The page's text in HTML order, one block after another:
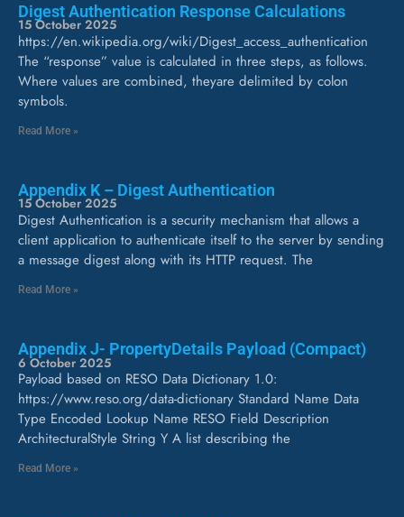
Digest Authentication Response Calculations
15 October 2025
https://en.wikipedia.org/wiki/Digest_access_authentication
The “response” value is calculated in three steps, as follows.
Where values are combined, theyare delimited by colon
symbols.
Read More »
Appendix K – Digest Authentication
15 October 2025
Digest Authentication is a security mechanism that allows a
client application to authenticate itself to the server by sending
a message digest along with its HTTP request. The
Read More »
Appendix J- PropertyDetails Payload (Compact)
6 October 2025
Payload based on RESO Data Dictionary 1.0:
https://www.reso.org/data-dictionary Standard Name Data
Type Encoded Lookup Name RESO Field Description
ArchitecturalStyle String Y A list describing the
Read More »